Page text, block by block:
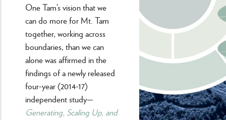
One Tam’s vision that we
can do more for Mt. Tam
together, working across
boundaries, than we can
alone was affirmed in the
findings of a newly released
four-year (2014-17)
independent study—
Generating, Scaling Up, and